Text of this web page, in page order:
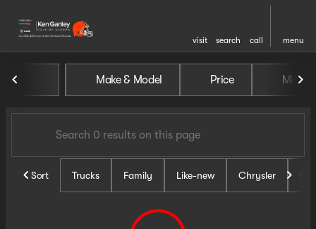
visit search call menu
Vehicles for Sale at Ken
Make & Model Price Miles
Sort Trucks Family Like-new Chrysler